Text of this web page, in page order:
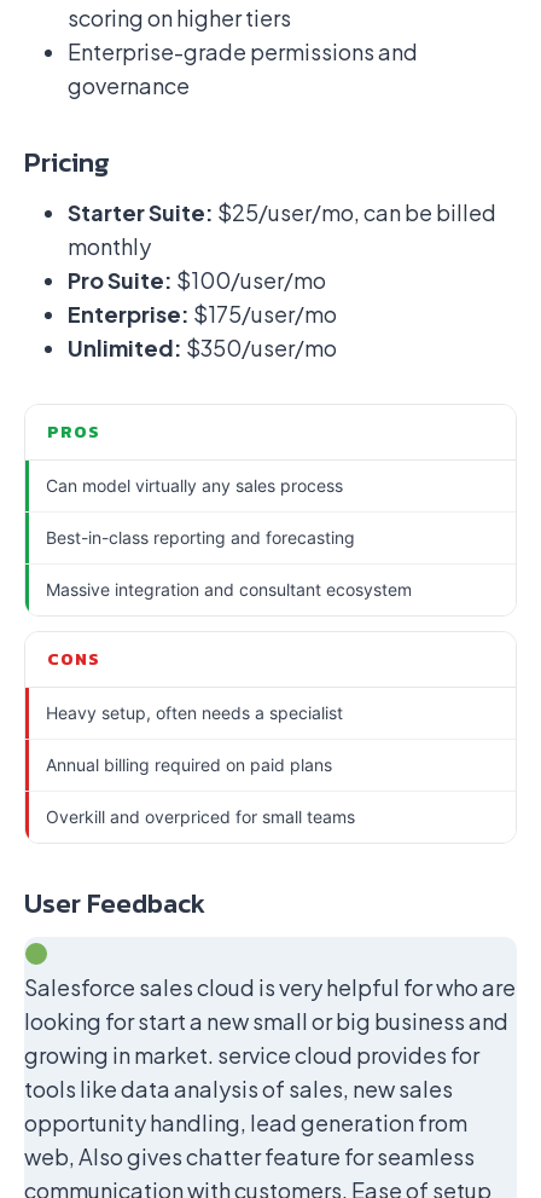
scoring on higher tiers
Enterprise-grade permissions and
governance
Pricing
Starter Suite: $25/user/mo, can be billed
monthly
Pro Suite: $100/user/mo
Enterprise: $175/user/mo
Unlimited: $350/user/mo
PROS
Can model virtually any sales process
Best-in-class reporting and forecasting
Massive integration and consultant ecosystem
CONS
Heavy setup, often needs a specialist
Annual billing required on paid plans
Overkill and overpriced for small teams
User Feedback
Salesforce sales cloud is very helpful for who are
looking for start a new small or big business and
growing in market. service cloud provides for
tools like data analysis of sales, new sales
opportunity handling, lead generation from
web, Also gives chatter feature for seamless
communication with customers, Ease of setup